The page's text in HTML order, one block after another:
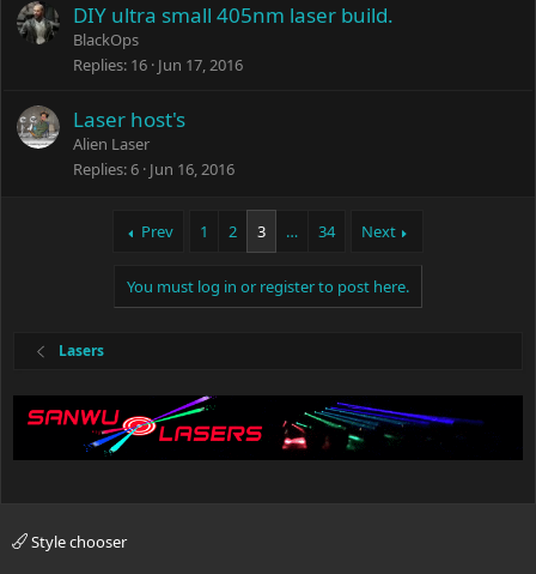
DIY ultra small 405nm laser build.
BlackOps
Replies 16 Jun 17, 2016
Laser host's
Alien Laser
Replies 6 Jun 16, 2016
Prev 1 2 3 … 34 Next
You must log in or register to post here.
Lasers
Style chooser